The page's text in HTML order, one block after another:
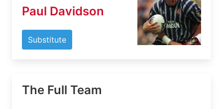
Paul Davidson
Substitute
The Full Team